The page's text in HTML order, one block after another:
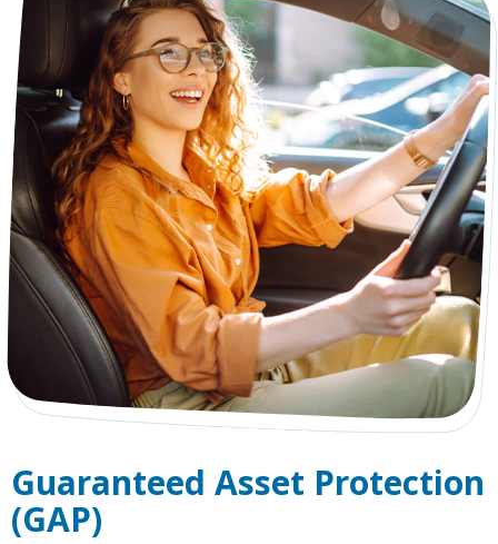
Guaranteed Asset Protection
(GAP)